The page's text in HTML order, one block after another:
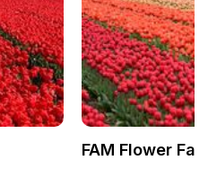
FAM Flower